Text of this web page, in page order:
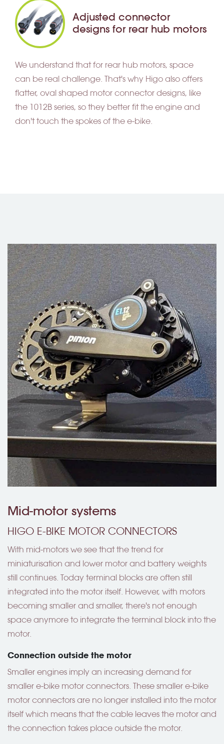
Adjusted connector
designs for rear hub motors
We understand that for rear hub motors, space
can be real challenge. That's why Higo also offers
flatter, oval shaped motor connector designs, like
the 1012B series, so they better fit the engine and
don't touch the spokes of the e-bike.
Mid-motor systems
HIGO E-BIKE MOTOR CONNECTORS
With mid-motors we see that the trend for
miniaturisation and lower motor and battery weights
still continues. Today terminal blocks are often still
integrated into the motor itself. However, with motors
becoming smaller and smaller, there's not enough
space anymore to integrate the terminal block into the
motor.
Connection outside the motor
Smaller engines imply an increasing demand for
smaller e-bike motor connectors. These smaller e-bike
motor connectors are no longer installed into the motor
itself which means that the cable leaves the motor and
the connection takes place outside the motor.